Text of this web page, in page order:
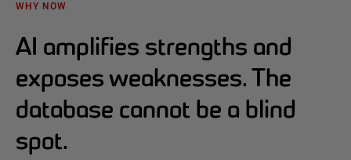
WHY NOW
AI amplifies strengths and
exposes weaknesses. The
database cannot be a blind
spot.